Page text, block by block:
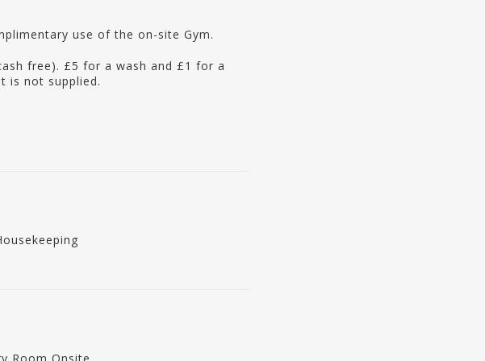
use of the on-site Gym.
free). £5 for a wash and £1 for a
is not supplied.